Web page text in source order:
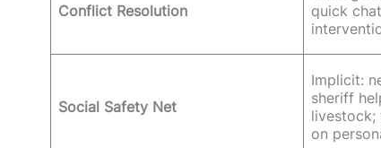
Conflict Resolution
quick
Social Safety Net
Implicit:
sheriff
livestock;
on